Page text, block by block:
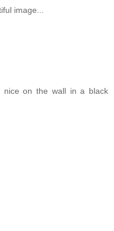
image...
nice on the wall in a black